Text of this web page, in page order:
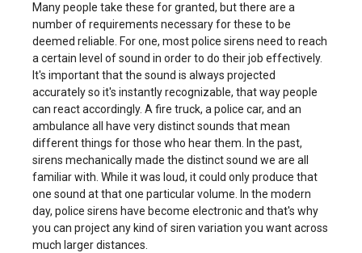
Many people take these for granted, but there are a
number of requirements necessary for these to be
deemed reliable. For one, most police sirens need to reach
a certain level of sound in order to do their job effectively.
It's important that the sound is always projected
accurately so it's instantly recognizable, that way people
can react accordingly. A fire truck, a police car, and an
ambulance all have very distinct sounds that mean
different things for those who hear them. In the past,
sirens mechanically made the distinct sound we are all
familiar with. While it was loud, it could only produce that
one sound at that one particular volume. In the modern
day, police sirens have become electronic and that's why
you can project any kind of siren variation you want across
much larger distances.